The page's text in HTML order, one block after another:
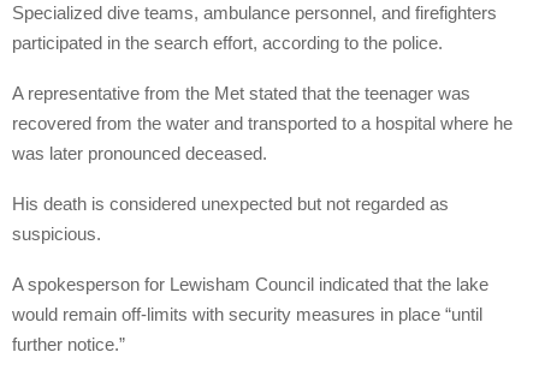
Specialized dive teams, ambulance personnel, and firefighters
participated in the search effort, according to the police.
A representative from the Met stated that the teenager was
recovered from the water and transported to a hospital where he
was later pronounced deceased.
His death is considered unexpected but not regarded as
suspicious.
A spokesperson for Lewisham Council indicated that the lake
would remain off-limits with security measures in place “until
further notice.”